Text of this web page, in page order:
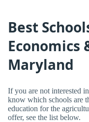
Best
Economics
Maryland
If you are not interested
know which schools are
education for the
offer, see the list below.